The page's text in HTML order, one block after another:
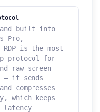
and built into
Pro,
is the most
protocol for
raw screen
— it sends
compresses
which keeps
latency